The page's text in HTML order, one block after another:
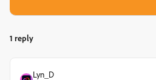
1 reply
Lyn_D